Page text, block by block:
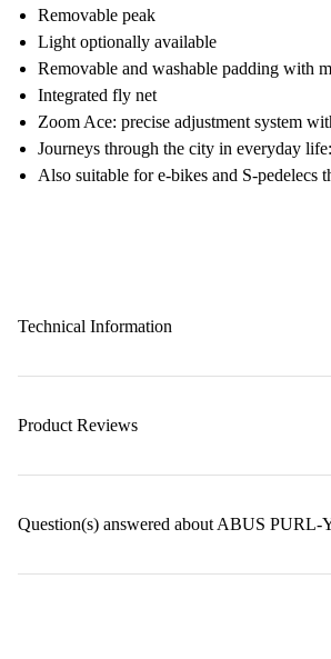
Removable peak
Light optionally available
Removable and washable padding with
Integrated fly net
Zoom Ace: precise adjustment system
Journeys through the city in everyday
Also suitable for e-bikes and S-pedelecs
Technical Information
Product Reviews
Question(s) answered about ABUS